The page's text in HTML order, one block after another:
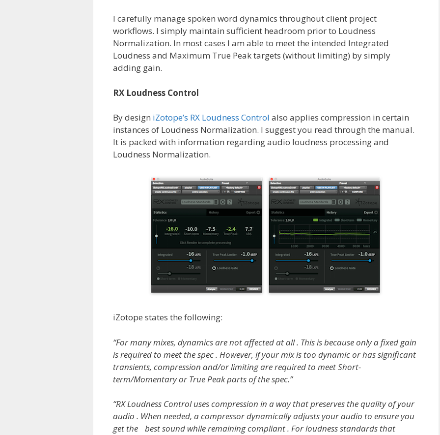
I carefully manage spoken word dynamics throughout client project
workflows. I simply maintain sufficient headroom prior to Loudness
Normalization. In most cases I am able to meet the intended Integrated
Loudness and Maximum True Peak targets (without limiting) by simply
adding gain.
RX Loudness Control
By design iZotope’s RX Loudness Control also applies compression in certain
instances of Loudness Normalization. I suggest you read through the manual.
It is packed with information regarding audio loudness processing and
Loudness Normalization.
iZotope states the following:
“For many mixes, dynamics are not affected at all . This is because only a fixed gain
is required to meet the spec . However, if your mix is too dynamic or has significant
transients, compression and/or limiting are required to meet Short-
term/Momentary or True Peak parts of the spec.”
“RX Loudness Control uses compression in a way that preserves the quality of your
audio . When needed, a compressor dynamically adjusts your audio to ensure you
get the best sound while remaining compliant . For loudness standards that